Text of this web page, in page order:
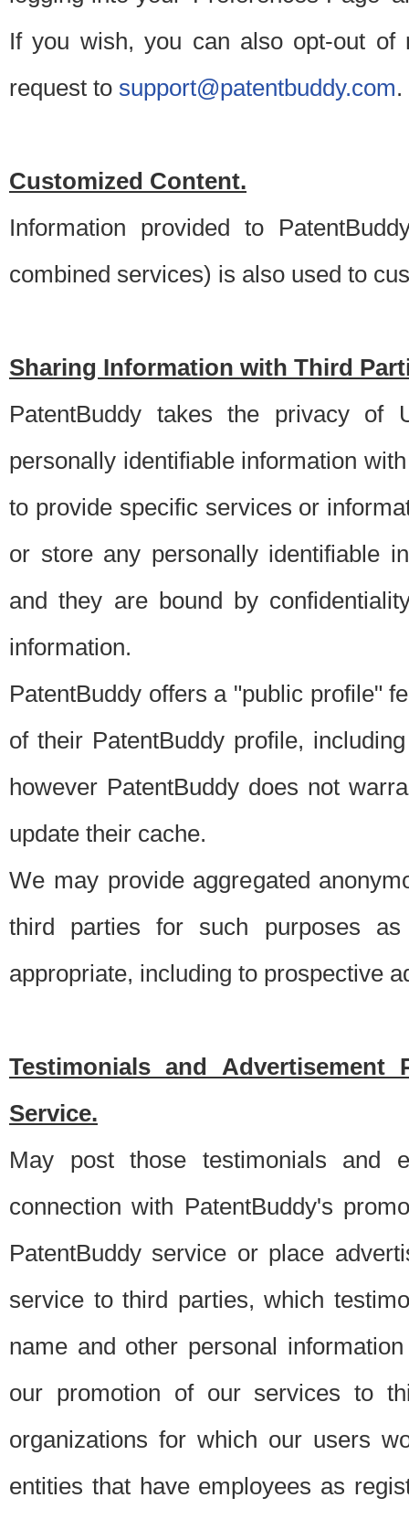
If you wish, you can also opt-out of
request to support@patentbuddy.com.
Customized Content.
Information provided to
combined services) is also used to
Sharing Information with Third
PatentBuddy takes the privacy of
personally identifiable information
to provide specific services or
or store any personally identifiable
and they are bound by
information.
PatentBuddy offers a "public profile"
of their PatentBuddy profile,
however PatentBuddy does not
update their cache.
We may provide aggregated
third parties for such purposes
appropriate, including to prospective
Testimonials and Advertisement
Service.
May post those testimonials and
connection with PatentBuddy's
PatentBuddy service or place
service to third parties, which
name and other personal
our promotion of our services to
organizations for which our users
entities that have employees as